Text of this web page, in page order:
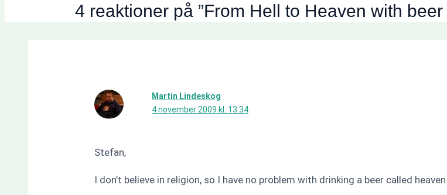
4 reaktioner på ”From Hell to Heaven with beer
Martin Lindeskog
4 november 2009 kl. 13:34
Stefan,
I don’t believe in religion, so I have no problem with drinking a beer called